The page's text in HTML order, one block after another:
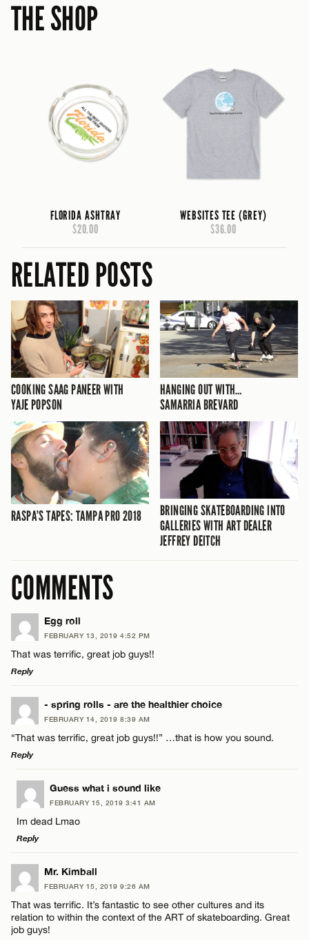
THE SHOP
FLORIDA ASHTRAY
$20.00
WEBSITES TEE (GREY)
$36.00
RELATED POSTS
COOKING SAAG PANEER WITH
YAJE POPSON
HANGING OUT WITH…
SAMARRIA BREVARD
RASPA’S TAPES: TAMPA PRO 2018
BRINGING SKATEBOARDING INTO
GALLERIES WITH ART DEALER
JEFFREY DEITCH
COMMENTS
Egg roll
FEBRUARY 13, 2019 4:52 PM
That was terrific, great job guys!!
Reply
LEAVE A REPLY
Comment
Name*
Email*
CANCEL
- spring rolls - are the healthier choice
FEBRUARY 14, 2019 8:39 AM
“That was terrific, great job guys!!” …that is how you sound.
Reply
LEAVE A REPLY
Comment
Name*
Guess what i sound like
FEBRUARY 15, 2019 3:41 AM
Im dead Lmao
Reply
LEAVE A REPLY
Comment
Mr. Kimball
FEBRUARY 15, 2019 9:26 AM
That was terrific. It’s fantastic to see other cultures and its
relation to within the context of the ART of skateboarding. Great
job guys!